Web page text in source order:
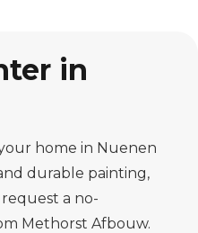
in
home in Nuenen
durable painting,
a no-
Methorst Afbouw.